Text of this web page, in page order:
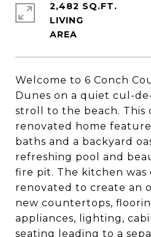
Welcome to 6 Conch
Dunes on a quiet cul-
stroll to the beach. This
renovated home
baths and a backyard
refreshing pool and
fire pit. The kitchen
renovated to create an
new countertops,
appliances, lighting,
seating leading to a
2,482 SQ.FT.
LIVING